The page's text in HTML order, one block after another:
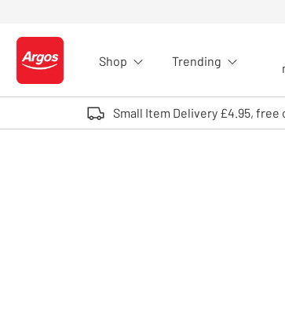
Logo - go to homepage
Shop Trending
Small Item Delivery £4.95, free